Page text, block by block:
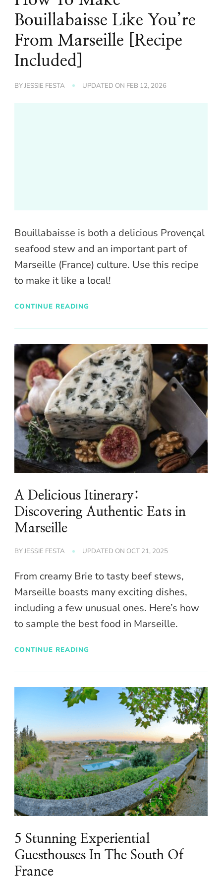
Bouillabaisse Like You’re
From Marseille [Recipe
Included]
BYJESSIE FESTA UPDATED ON FEB 12, 2026
Bouillabaisse is both a delicious Provençal
seafood stew and an important part of
Marseille (France) culture. Use this recipe
to make it like a local!
CONTINUE READING
A Delicious Itinerary:
Discovering Authentic Eats in
Marseille
BYJESSIE FESTA UPDATED ON OCT 21, 2025
From creamy Brie to tasty beef stews,
Marseille boasts many exciting dishes,
including a few unusual ones. Here’s how
to sample the best food in Marseille.
CONTINUE READING
5 Stunning Experiential
Guesthouses In The South Of
France